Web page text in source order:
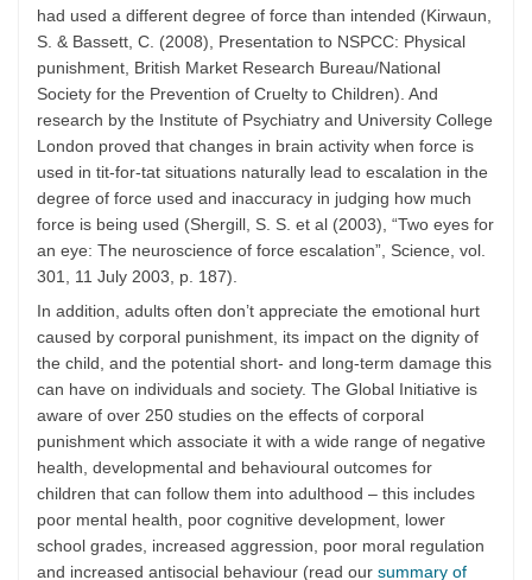
had used a different degree of force than intended (Kirwaun,
S. & Bassett, C. (2008), Presentation to NSPCC: Physical
punishment, British Market Research Bureau/National
Society for the Prevention of Cruelty to Children). And
research by the Institute of Psychiatry and University College
London proved that changes in brain activity when force is
used in tit-for-tat situations naturally lead to escalation in the
degree of force used and inaccuracy in judging how much
force is being used (Shergill, S. S. et al (2003), “Two eyes for
an eye: The neuroscience of force escalation”, Science, vol.
301, 11 July 2003, p. 187).
In addition, adults often don’t appreciate the emotional hurt
caused by corporal punishment, its impact on the dignity of
the child, and the potential short- and long-term damage this
can have on individuals and society. The Global Initiative is
aware of over 250 studies on the effects of corporal
punishment which associate it with a wide range of negative
health, developmental and behavioural outcomes for
children that can follow them into adulthood – this includes
poor mental health, poor cognitive development, lower
school grades, increased aggression, poor moral regulation
and increased antisocial behaviour (read our summary of